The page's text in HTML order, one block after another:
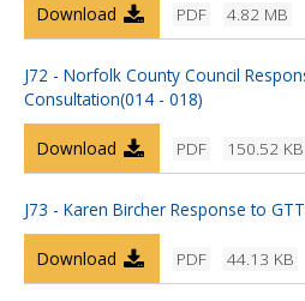
PDF 4.82 MB
Download
J72 - Norfolk County Council
Consultation(014 - 018)
PDF 150.52 KB
Download
J73 - Karen Bircher Response to
PDF 44.13 KB
Download